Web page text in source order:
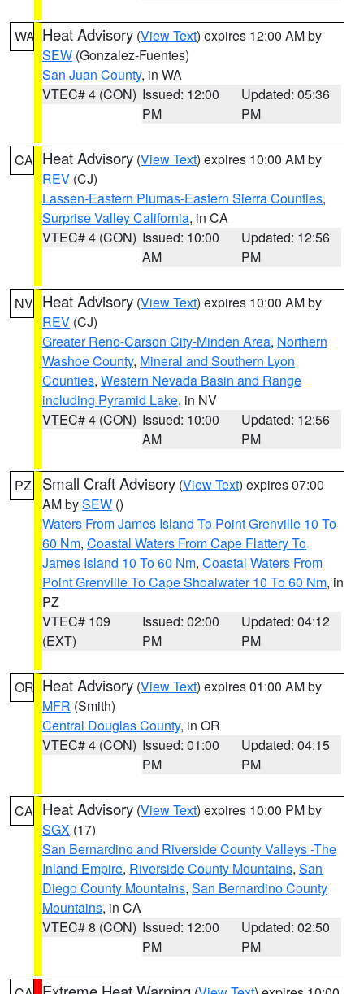
WA Heat Advisory (View Text) expires 12:00 AM by
SEW (Gonzalez-Fuentes)
San Juan County, in WA
VTEC# 4 (CON) Issued: 12:00
PM
Updated: 05:36
PM
CA Heat Advisory (View Text) expires 10:00 AM by
REV (CJ)
Lassen-Eastern Plumas-Eastern Sierra Counties,
Surprise Valley California, in CA
VTEC# 4 (CON) Issued: 10:00
AM
Updated: 12:56
PM
NV Heat Advisory (View Text) expires 10:00 AM by
REV (CJ)
Greater Reno-Carson City-Minden Area, Northern
Washoe County, Mineral and Southern Lyon
Counties, Western Nevada Basin and Range
including Pyramid Lake, in NV
VTEC# 4 (CON) Issued: 10:00
AM
Updated: 12:56
PM
PZ Small Craft Advisory (View Text) expires 07:00
AM bySEW ()
Waters From James Island To Point Grenville 10 To
60 Nm, Coastal Waters From Cape Flattery To
James Island 10 To 60 Nm, Coastal Waters From
Point Grenville To Cape Shoalwater 10 To 60 Nm, in
PZ
VTEC# 109
(EXT)
Issued: 02:00
PM
Updated: 04:12
PM
OR Heat Advisory (View Text) expires 01:00 AM by
MFR (Smith)
Central Douglas County, in OR
VTEC# 4 (CON) Issued: 01:00
PM
Updated: 04:15
PM
CA Heat Advisory (View Text) expires 10:00 PM by
SGX (17)
San Bernardino and Riverside County Valleys -The
Inland Empire, Riverside County Mountains, San
Diego County Mountains, San Bernardino County
Mountains, in CA
VTEC# 8 (CON) Issued: 12:00
PM
Updated: 02:50
PM